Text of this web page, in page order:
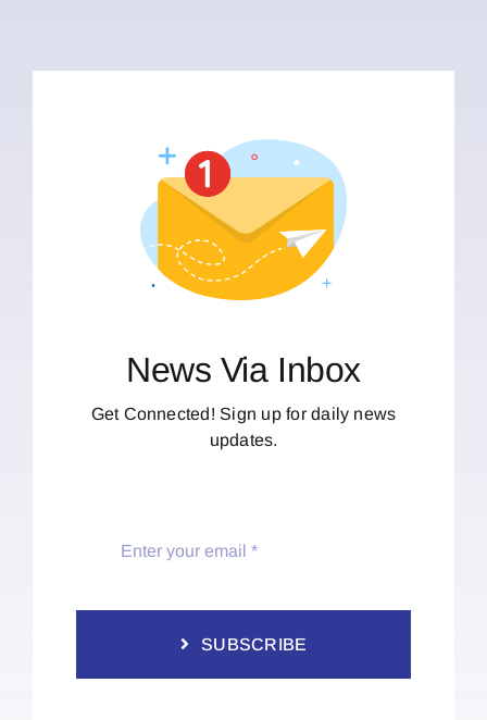
News Via Inbox
Get Connected! Sign up for daily news
updates.
SUBSCRIBE